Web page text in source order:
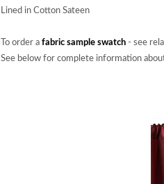
Lined in Cotton Sateen
To order a fabric sample swatch - see
See below for complete information